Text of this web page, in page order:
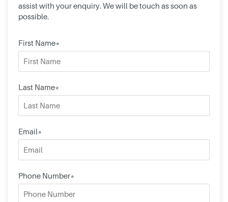
assist with your enquiry. We will be touch as soon as
possible.
First Name*
Last Name*
Email*
Phone Number*